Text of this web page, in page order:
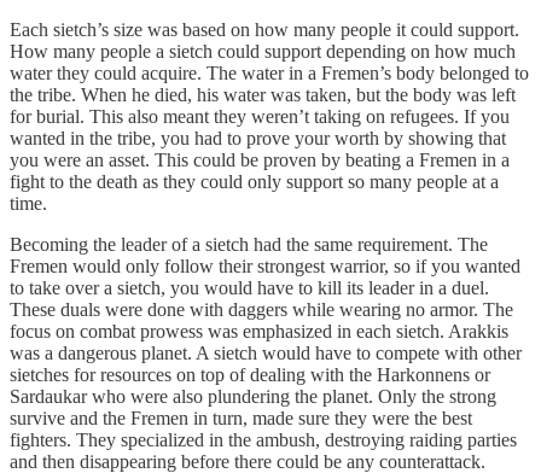
Each sietch’s size was based on how many people it could support.
How many people a sietch could support depending on how much
water they could acquire. The water in a Fremen’s body belonged to
the tribe. When he died, his water was taken, but the body was left
for burial. This also meant they weren’t taking on refugees. If you
wanted in the tribe, you had to prove your worth by showing that
you were an asset. This could be proven by beating a Fremen in a
fight to the death as they could only support so many people at a
time.
Becoming the leader of a sietch had the same requirement. The
Fremen would only follow their strongest warrior, so if you wanted
to take over a sietch, you would have to kill its leader in a duel.
These duals were done with daggers while wearing no armor. The
focus on combat prowess was emphasized in each sietch. Arakkis
was a dangerous planet. A sietch would have to compete with other
sietches for resources on top of dealing with the Harkonnens or
Sardaukar who were also plundering the planet. Only the strong
survive and the Fremen in turn, made sure they were the best
fighters. They specialized in the ambush, destroying raiding parties
and then disappearing before there could be any counterattack.